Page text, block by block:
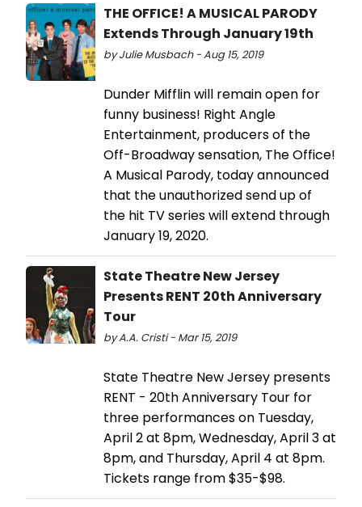
THE OFFICE! A MUSICAL PARODY
Extends Through January 19th
by Julie Musbach - Aug 15, 2019
Dunder Mifflin will remain open for
funny business! Right Angle
Entertainment, producers of the
Off-Broadway sensation, The Office!
A Musical Parody, today announced
that the unauthorized send up of
the hit TV series will extend through
January 19, 2020.
State Theatre New Jersey
Presents RENT 20th Anniversary
Tour
by A.A. Cristi - Mar 15, 2019
State Theatre New Jersey presents
RENT - 20th Anniversary Tour for
three performances on Tuesday,
April 2 at 8pm, Wednesday, April 3 at
8pm, and Thursday, April 4 at 8pm.
Tickets range from $35-$98.